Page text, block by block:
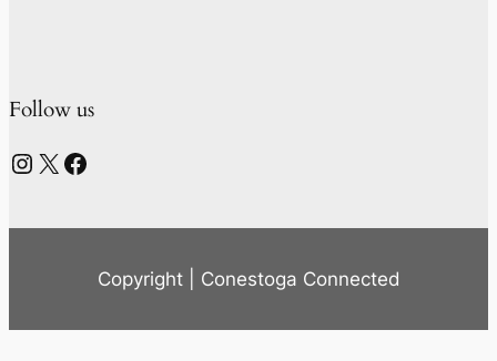
Follow us
Instagram X Facebook
Copyright | Conestoga Connected